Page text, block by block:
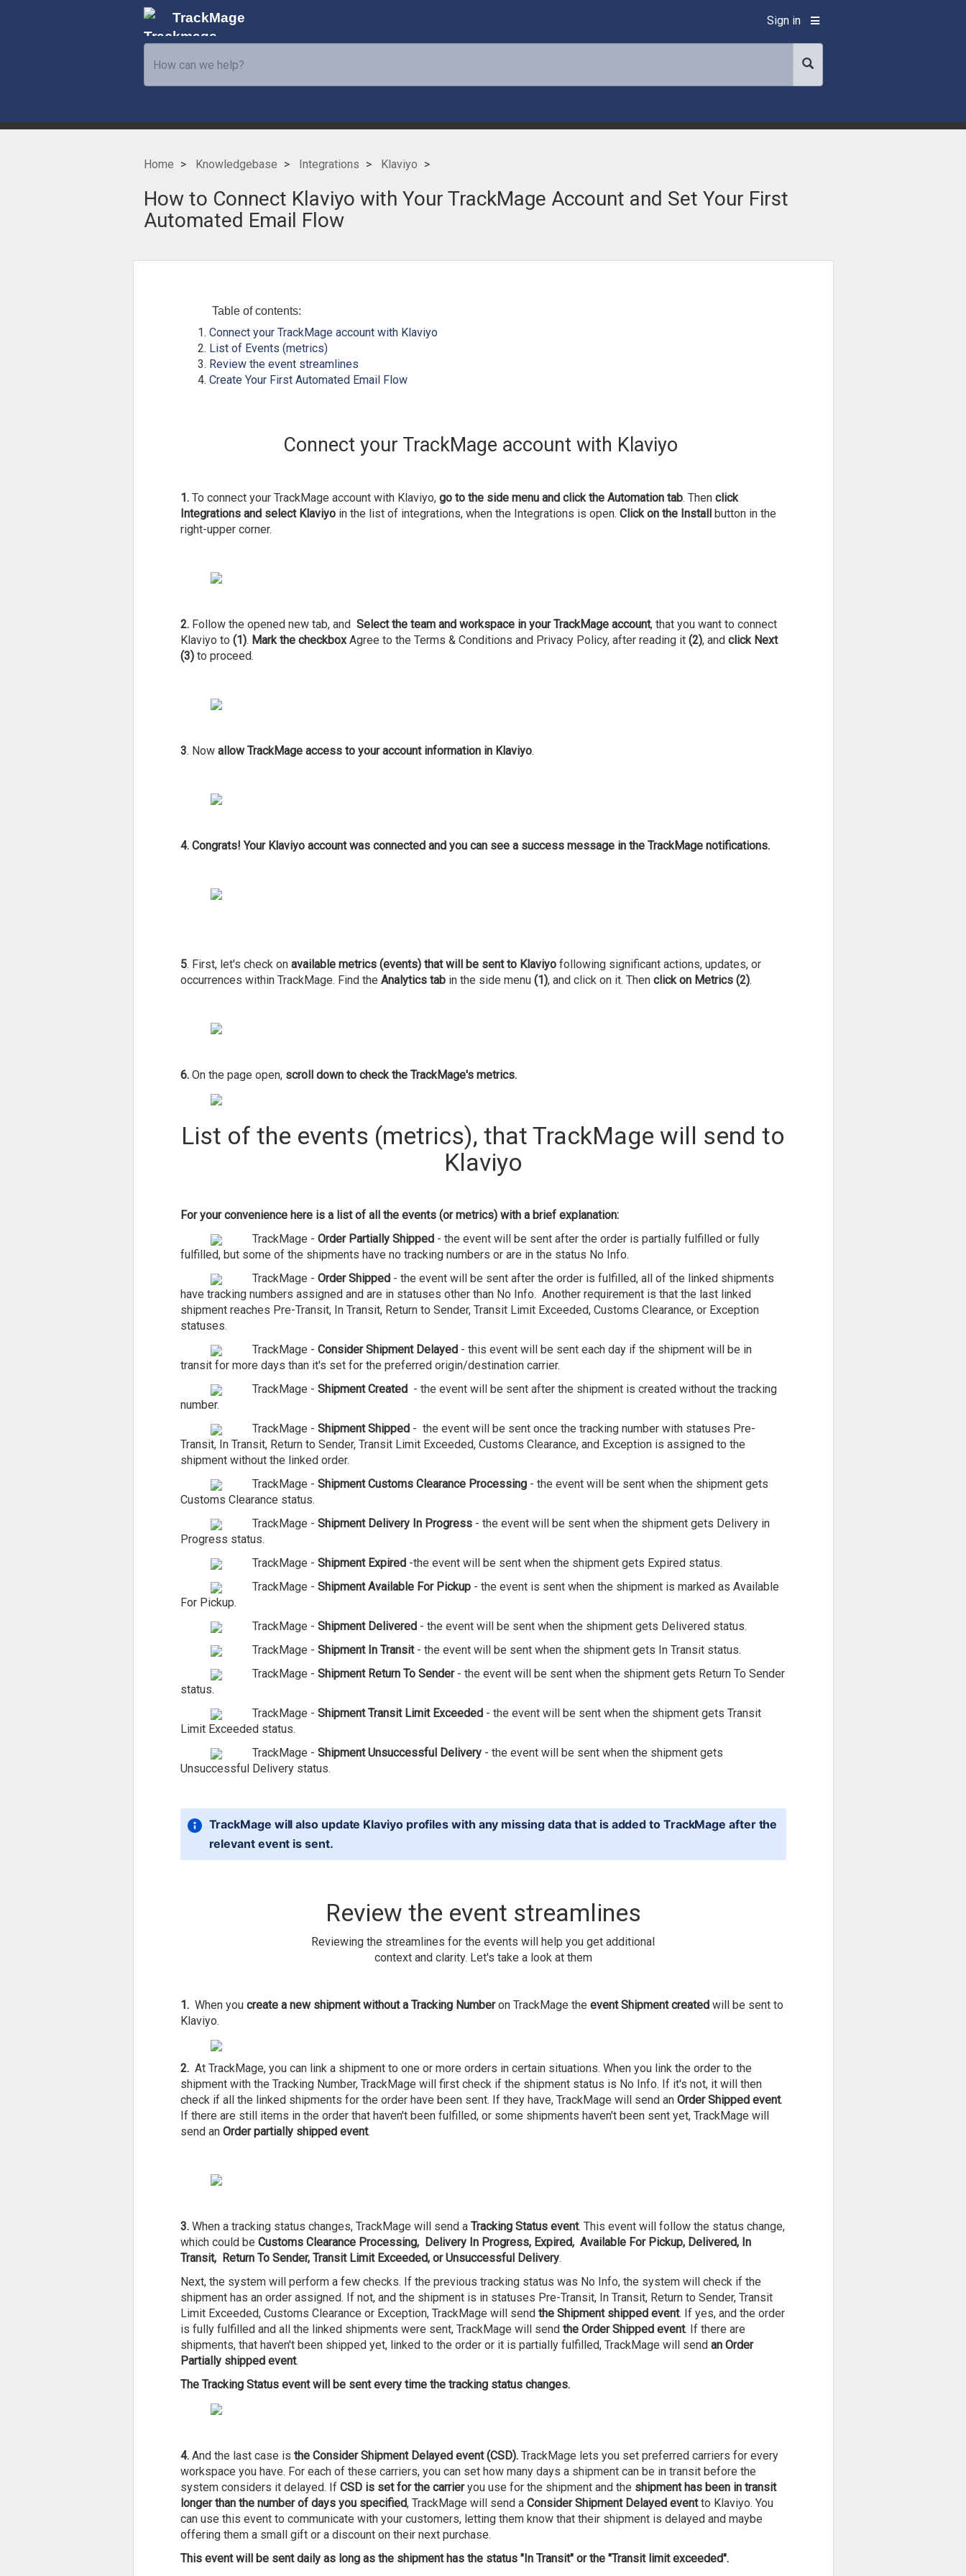
TrackMage Sign in
Home Knowledgebase Integrations Klaviyo
How to Connect Klaviyo with Your TrackMage Account and Set Your First
Automated Email Flow
Table of contents:
Connect your TrackMage account with Klaviyo
List of Events (metrics)
Review the event streamlines
Create Your First Automated Email Flow
Connect your TrackMage account with Klaviyo
1.To connect your TrackMage account with Klaviyo, go to the side menu and click the Automation tab. Then click
Integrations and select Klaviyoin the list of integrations, when the Integrations is open. Click on the Installbutton in the
right-upper corner.
2.Follow the opened new tab, and Select the team and workspace in your TrackMage account, that you want to connect
Klaviyo to (1). Mark the checkboxAgree to the Terms & Conditions and Privacy Policy, after reading it (2), and click Next
(3)to proceed.
3. Now allow TrackMage access to your account information in Klaviyo.
4. Congrats! Your Klaviyo account was connected and you can see a success message in the TrackMage notifications.
5. First, let's check on available metrics (events) that will be sent to Klaviyofollowing significant actions, updates, or
occurrences within TrackMage. Find the Analytics tabin the side menu (1), and click on it. Then click on Metrics (2).
6.On the page open, scroll down to check the TrackMage's metrics.
List of the events (metrics), that TrackMage will send to
Klaviyo
For your convenience here is a list of all the events (or metrics) with a brief explanation:
TrackMage - Order Partially Shipped- the event will be sent after the order is partially fulfilled or fully
fulfilled, but some of the shipments have no tracking numbers or are in the status No Info.
TrackMage - Order Shipped- the event will be sent after the order is fulfilled, all of the linked shipments
have tracking numbers assigned and are in statuses other than No Info. Another requirement is that the last linked
shipment reaches Pre-Transit, In Transit, Return to Sender, Transit Limit Exceeded, Customs Clearance, or Exception
statuses.
TrackMage - Consider Shipment Delayed- this event will be sent each day if the shipment will be in
transit for more days than it's set for the preferred origin/destination carrier.
TrackMage - Shipment Created- the event will be sent after the shipment is created without the tracking
number.
TrackMage - Shipment Shipped- the event will be sent once the tracking number with statuses Pre-
Transit, In Transit, Return to Sender, Transit Limit Exceeded, Customs Clearance, and Exception is assigned to the
shipment without the linked order.
TrackMage - Shipment Customs Clearance Processing- the event will be sent when the shipment gets
Customs Clearance status.
TrackMage - Shipment Delivery In Progress- the event will be sent when the shipment gets Delivery in
Progress status.
TrackMage - Shipment Expired-the event will be sent when the shipment gets Expired status.
TrackMage - Shipment Available For Pickup- the event is sent when the shipment is marked as Available
For Pickup.
TrackMage - Shipment Delivered- the event will be sent when the shipment gets Delivered status.
TrackMage - Shipment In Transit- the event will be sent when the shipment gets In Transit status.
TrackMage - Shipment Return To Sender- the event will be sent when the shipment gets Return To Sender
status.
TrackMage - Shipment Transit Limit Exceeded- the event will be sent when the shipment gets Transit
Limit Exceeded status.
TrackMage - Shipment Unsuccessful Delivery- the event will be sent when the shipment gets
Unsuccessful Delivery status.
TrackMage will also update Klaviyo profiles with any missing data that is added to TrackMage after the
relevant event is sent.
Review the event streamlines
Reviewing the streamlines for the events will help you get additional
context and clarity. Let's take a look at them
1. When you create a new shipment without a Tracking Numberon TrackMage the event Shipment createdwill be sent to
Klaviyo.
2.At TrackMage, you can link a shipment to one or more orders in certain situations. When you link the order to the
shipment with the Tracking Number, TrackMage will first check if the shipment status is No Info. If it's not, it will then
check if all the linked shipments for the order have been sent. If they have, TrackMage will send an Order Shipped event.
If there are still items in the order that haven't been fulfilled, or some shipments haven't been sent yet, TrackMage will
send anOrder partially shipped event.
3. When a tracking status changes, TrackMage will send a Tracking Status event. This event will follow the status change,
which could be Customs Clearance Processing, Delivery In Progress, Expired, Available For Pickup, Delivered, In
Transit, Return To Sender, Transit Limit Exceeded, or Unsuccessful Delivery.
Next, the system will perform a few checks. If the previous tracking status was No Info, the system will check if the
shipment has an order assigned. If not, and the shipment is in statuses Pre-Transit, In Transit, Return to Sender, Transit
Limit Exceeded, Customs Clearance or Exception, TrackMage will send the Shipment shipped event. If yes, and the order
is fully fulfilled and all the linked shipments were sent, TrackMage will sendthe Order Shipped event. If there are
shipments, that haven't been shipped yet, linked to the order or it is partially fulfilled, TrackMage will send an Order
Partially shipped event.
The Tracking Status event will be sent every time the tracking status changes.
4.And the last case is the Consider Shipment Delayed event (CSD). TrackMage lets you set preferred carriers for every
workspace you have. For each of these carriers, you can set how many days a shipment can be in transit before the
system considers it delayed. If CSD is set for the carrieryou use for the shipment and the shipment has been in transit
longer than the number of days you specified, TrackMage will send a Consider Shipment Delayed eventto Klaviyo. You
can use this event to communicate with your customers, letting them know that their shipment is delayed and maybe
offering them a small gift or a discount on their next purchase.
This event will be sent daily as long as the shipment has the status "In Transit" or the "Transit limit exceeded".